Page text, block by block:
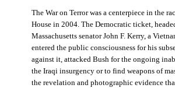
The War on Terror was a centerpiece in the
House in 2004. The Democratic ticket,
Massachusetts senator John F. Kerry, a
entered the public consciousness for his
against it, attacked Bush for the ongoing
the Iraqi insurgency or to find weapons of
the revelation and photographic evidence